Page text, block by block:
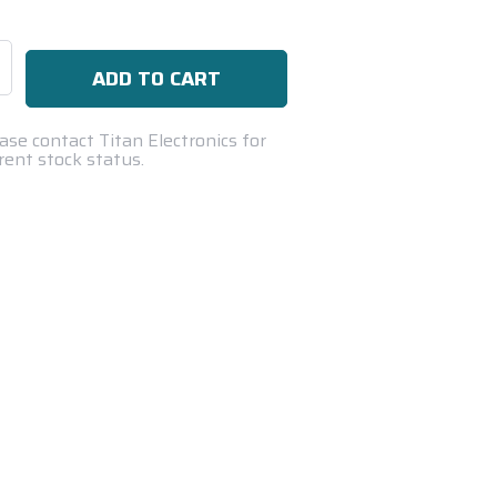
contact Titan Electronics for
stock status.